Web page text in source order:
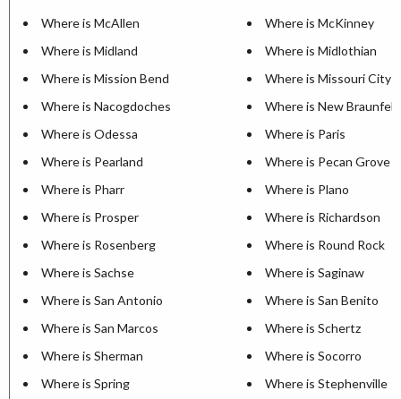
Where is McAllen
Where is McKinney
Where is Midland
Where is Midlothian
Where is Mission Bend
Where is Missouri City
Where is Nacogdoches
Where is New Braunfels
Where is Odessa
Where is Paris
Where is Pearland
Where is Pecan Grove
Where is Pharr
Where is Plano
Where is Prosper
Where is Richardson
Where is Rosenberg
Where is Round Rock
Where is Sachse
Where is Saginaw
Where is San Antonio
Where is San Benito
Where is San Marcos
Where is Schertz
Where is Sherman
Where is Socorro
Where is Spring
Where is Stephenville